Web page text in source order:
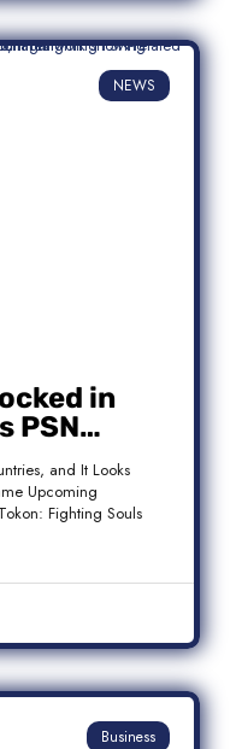
NEWS
in
PSN
and It Looks
Upcoming
Fighting Souls
Business